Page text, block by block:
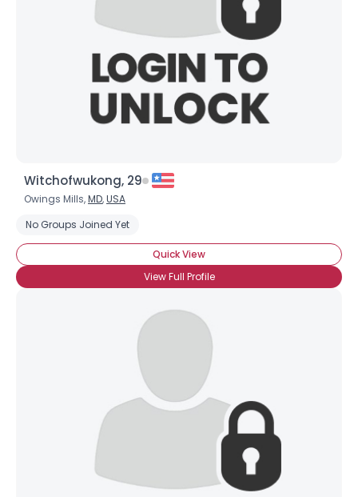
Witchofwukong, 29
Owings Mills,MD,USA
No Groups Joined Yet
Quick View
View Full Profile